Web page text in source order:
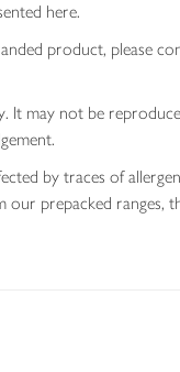
here.
product, please
It may not be
by traces of
prepacked ranges,